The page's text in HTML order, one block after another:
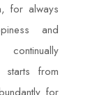
for always
and
starts from